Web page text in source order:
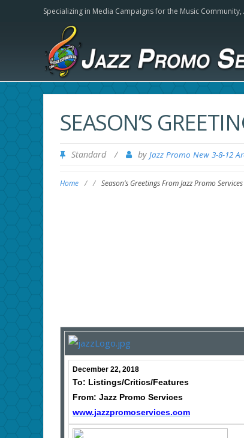
Specializing in Media Campaigns for the Music Community,
SEASON’S
Standard / by Jazz Promo New 3-8-12
Home / / Season’s Greetings From Jazz Promo Services
December 22, 2018
To: Listings/Critics/Features
From: Jazz Promo Services
www.jazzpromoservices.com